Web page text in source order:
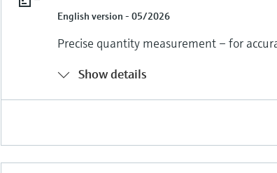
English version - 05/2026
Precise quantity measurement – for
Show details